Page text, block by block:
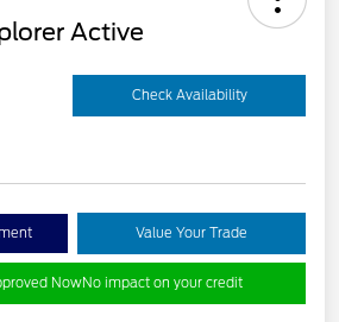
Active
Check Availability
Value Your Trade
NowNo impact on your credit